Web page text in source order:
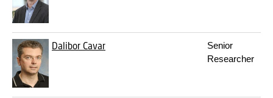
Dalibor Cavar
Senior
Researcher